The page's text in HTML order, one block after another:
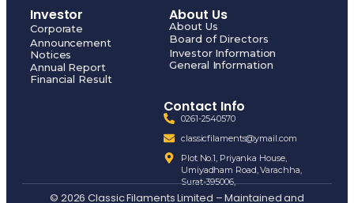
Investor
Corporate
Announcement
Notices
Annual Report
Financial Result
About Us
About Us
Board of Directors
Investor Information
General Information
Contact Info
0261-2540570
classicfilaments@ymail.com
Plot No.1, Priyanka House,
Umiyadham Road, Varachha,
Surat-395006,
© 2026 Classic Filaments Limited – Maintained and